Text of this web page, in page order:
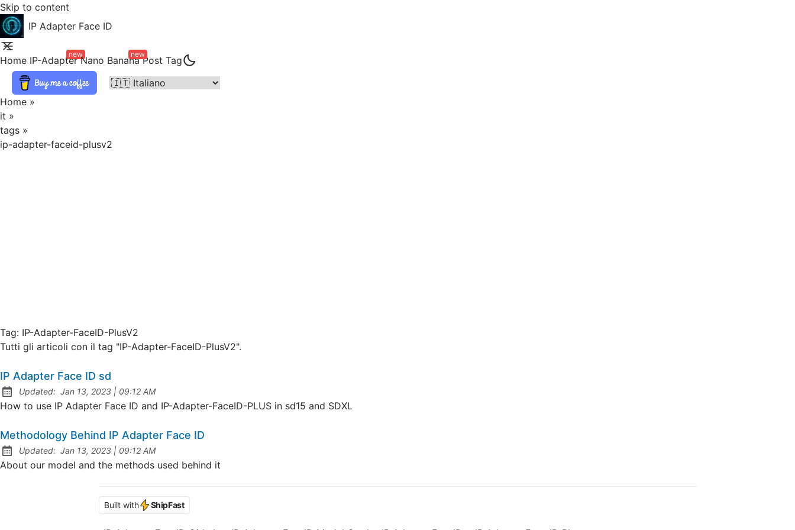
Skip to content
IP Adapter Face ID
Home IP-Adapter
new
Nano Banana
new
Post Tag
Home »
it »
tags »
ip-adapter-faceid-plusv2
Tag: IP-Adapter-FaceID-PlusV2
Tutti gli articoli con il tag "IP-Adapter-FaceID-PlusV2".
IP Adapter Face ID sd
Updated: Jan 13, 2023 | at
09:12 AM
How to use IP Adapter Face ID and IP-Adapter-FaceID-PLUS in sd15 and SDXL
Methodology Behind IP Adapter Face ID
Updated: Jan 13, 2023 | at
09:12 AM
About our model and the methods used behind it
Built with ShipFast